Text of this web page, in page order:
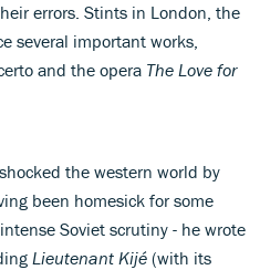
errors. Stints in London, the
several important works,
and the opera The Love for
the western world by
been homesick for some
Soviet scrutiny - he wrote
Lieutenant Kijé (with its